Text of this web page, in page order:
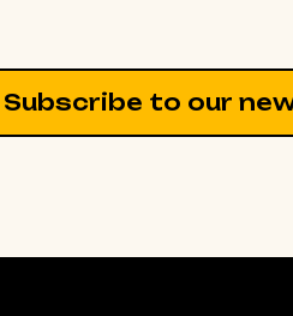
Subscribe to our